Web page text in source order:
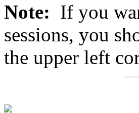
Note: If you
sessions, you
the upper left